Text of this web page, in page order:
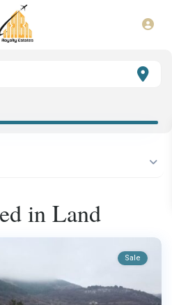
in Land
Sale